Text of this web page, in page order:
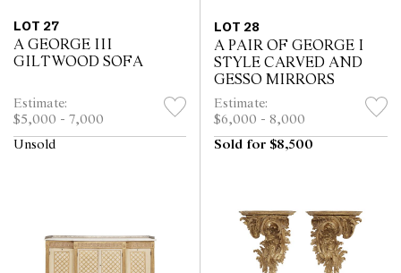
LOT 27
A GEORGE III
GILTWOOD SOFA
Estimate:
$5,000 - 7,000
Unsold
LOT 28
A PAIR OF GEORGE I
STYLE CARVED AND
GESSO MIRRORS
Estimate:
$6,000 - 8,000
Sold for $8,500